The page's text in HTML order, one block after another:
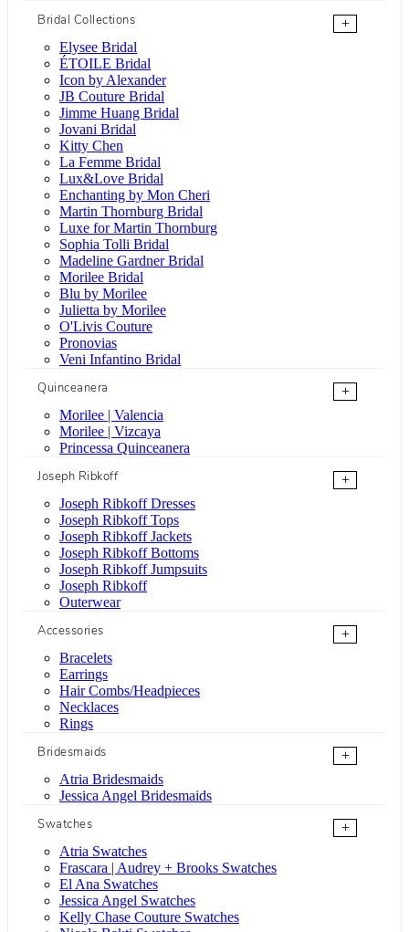
Bridal Collections
+
Elysee Bridal
ÉTOILE Bridal
Icon by Alexander
JB Couture Bridal
Jimme Huang Bridal
Jovani Bridal
Kitty Chen
La Femme Bridal
Lux&Love Bridal
Enchanting by Mon Cheri
Martin Thornburg Bridal
Luxe for Martin Thornburg
Sophia Tolli Bridal
Madeline Gardner Bridal
Morilee Bridal
Blu by Morilee
Julietta by Morilee
O'Livis Couture
Pronovias
Veni Infantino Bridal
Quinceanera
+
Morilee | Valencia
Morilee | Vizcaya
Princessa Quinceanera
Joseph Ribkoff
+
Joseph Ribkoff Dresses
Joseph Ribkoff Tops
Joseph Ribkoff Jackets
Joseph Ribkoff Bottoms
Joseph Ribkoff Jumpsuits
Joseph Ribkoff
Outerwear
Accessories
+
Bracelets
Earrings
Hair Combs/Headpieces
Necklaces
Rings
Bridesmaids
+
Atria Bridesmaids
Jessica Angel Bridesmaids
Swatches
+
Atria Swatches
Frascara | Audrey + Brooks Swatches
El Ana Swatches
Jessica Angel Swatches
Kelly Chase Couture Swatches